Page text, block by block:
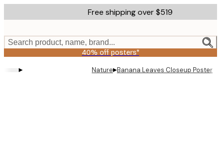
to
content.
Free shipping over $519
Search product, name, brand...
40% off posters*
▸ Nature▸Banana Leaves Closeup Poster